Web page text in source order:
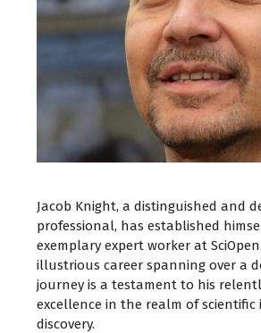
Jacob Knight, a distinguished and
professional, has established
exemplary expert worker at
illustrious career spanning over a
journey is a testament to his
excellence in the realm of
discovery.